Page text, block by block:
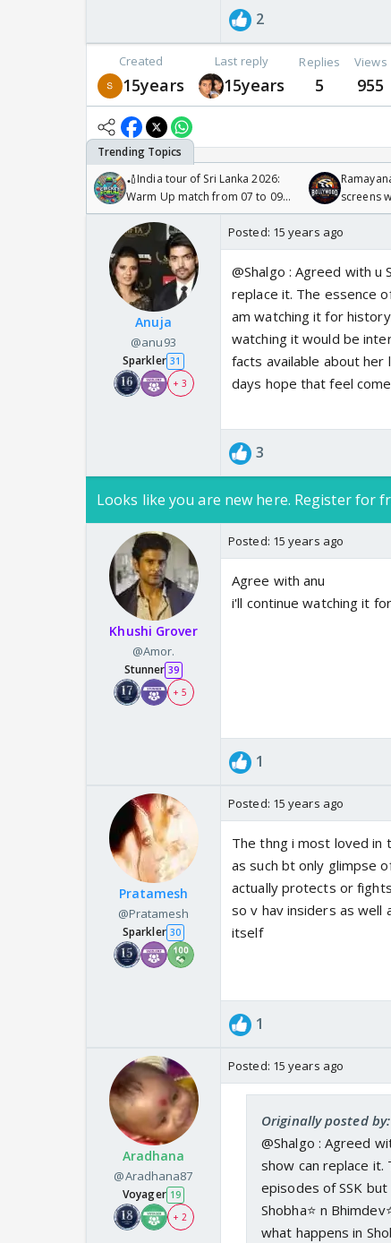
2
Created
15years
Last reply
15years
Replies
5
Views
955
🏏India tour of Sri Lanka 2026:
Warm Up match from 07 to 09
/08/2026🏏
screens
Odyssey
Anuja
@anu93
Sparkler 31
+ 3
Posted: 15 years ago
@Shalgo : Agreed with u
replace it. The essence
am watching it for history
watching it would be
facts available about her
days hope that feel
3
Looks like you are new here. Register for
Khushi Grover
@Amor.
Stunner 39
+ 5
Posted: 15 years ago
Agree with anu
i'll continue watching it
1
Pratamesh
@Pratamesh
Sparkler 30
Posted: 15 years ago
The thng i most loved in
as such bt only glimpse
actually protects or
so v hav insiders as
itself
1
Aradhana
@Aradhana87
Voyager 19
+ 2
Posted: 15 years ago
Originally posted
@Shalgo : Agreed
show can replace
episodes of SSK
Shobha⭐️ n
what happens in